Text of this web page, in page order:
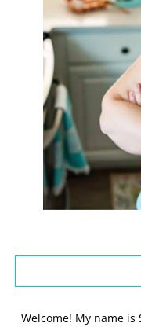
Welcome! My name is